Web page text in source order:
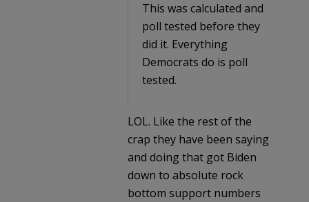
This was calculated and
poll tested before they
did it. Everything
Democrats do is poll
tested.
LOL. Like the rest of the
crap they have been saying
and doing that got Biden
down to absolute rock
bottom support numbers